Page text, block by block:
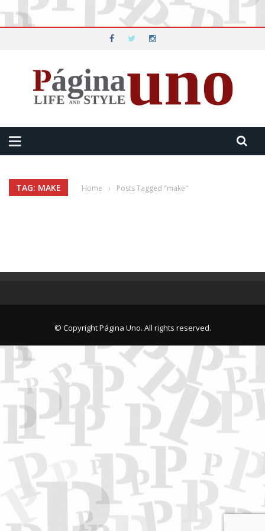
TAG: MAKE Home › Posts Tagged "make"
© Copyright Página Uno. All rights reserved.